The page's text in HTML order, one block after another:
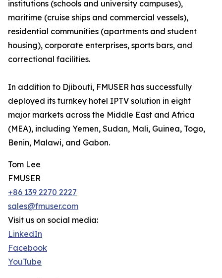
institutions (schools and university campuses),
maritime (cruise ships and commercial vessels),
residential communities (apartments and student
housing), corporate enterprises, sports bars, and
correctional facilities.
In addition to Djibouti, FMUSER has successfully
deployed its turnkey hotel IPTV solution in eight
major markets across the Middle East and Africa
(MEA), including Yemen, Sudan, Mali, Guinea, Togo,
Benin, Malawi, and Gabon.
Tom Lee
FMUSER
+86 139 2270 2227
sales@fmuser.com
Visit us on social media:
LinkedIn
Facebook
YouTube